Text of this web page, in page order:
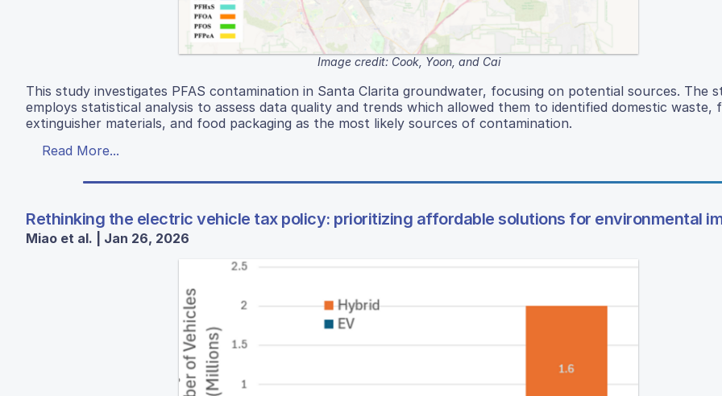
Image credit: Cook, Yoon, and Cai
This study investigates PFAS contamination in Santa Clarita groundwater, focusing on potential sources. The
employs statistical analysis to assess data quality and trends which allowed them to identified domestic waste,
extinguisher materials, and food packaging as the most likely sources of contamination.
Read More...
Rethinking the electric vehicle tax policy: prioritizing affordable solutions for environmental
Miao et al. | Jan 26, 2026